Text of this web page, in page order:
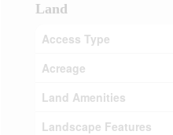
Land
Access Type
Acreage
Land Amenities
Landscape Features